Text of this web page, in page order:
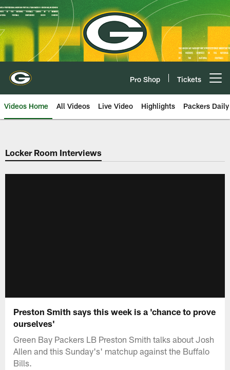
Skip
to
main
content
Pro Shop Tickets
Videos Home All Videos Live Video Highlights Packers Daily
Locker Room Interviews
Preston Smith says this week is a 'chance to prove
ourselves'
Green Bay Packers LB Preston Smith talks about Josh
Allen and this Sunday's' matchup against the Buffalo
Bills.